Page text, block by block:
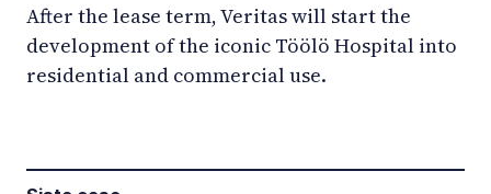
After the lease term, Veritas will start the
development of the iconic Töölö Hospital into
residential and commercial use.